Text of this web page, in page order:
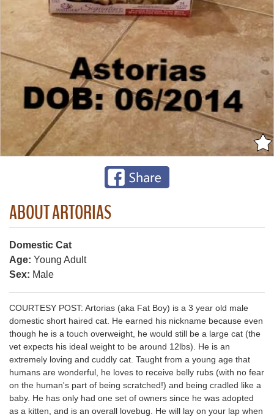
ABOUT ARTORIAS
Domestic Cat
Age: Young Adult
Sex: Male
COURTESY POST: Artorias (aka Fat Boy) is a 3 year old male
domestic short haired cat. He earned his nickname because even
though he is a touch overweight, he would still be a large cat (the
vet expects his ideal weight to be around 12lbs). He is an
extremely loving and cuddly cat. Taught from a young age that
humans are wonderful, he loves to receive belly rubs (with no fear
on the human's part of being scratched!) and being cradled like a
baby. He has only had one set of owners since he was adopted
as a kitten, and is an overall lovebug. He will lay on your lap when